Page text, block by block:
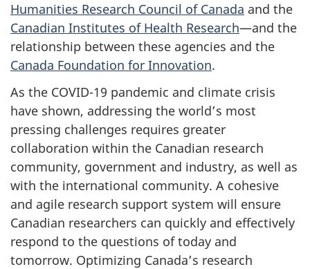
Humanities Research Council of Canada and the
Canadian Institutes of Health Research—and the
relationship between these agencies and the
Canada Foundation for Innovation.
As the COVID-19 pandemic and climate crisis
have shown, addressing the world’s most
pressing challenges requires greater
collaboration within the Canadian research
community, government and industry, as well as
with the international community. A cohesive
and agile research support system will ensure
Canadian researchers can quickly and effectively
respond to the questions of today and
tomorrow. Optimizing Canada’s research